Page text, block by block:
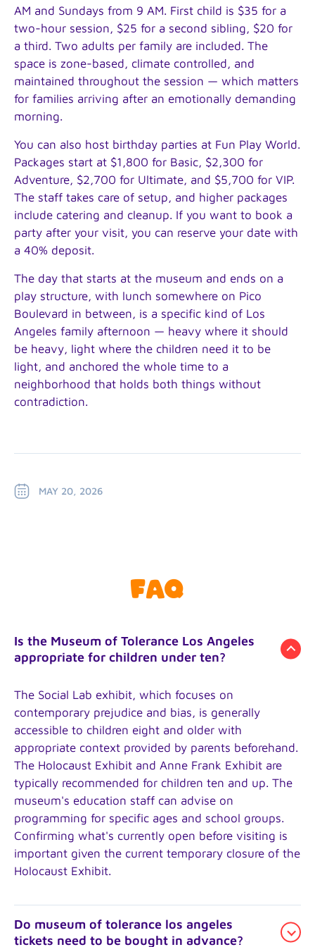
AM and Sundays from 9 AM. First child is $35 for a
two-hour session, $25 for a second sibling, $20 for
a third. Two adults per family are included. The
space is zone-based, climate controlled, and
maintained throughout the session — which matters
for families arriving after an emotionally demanding
morning.
You can also host birthday parties at Fun Play World.
Packages start at $1,800 for Basic, $2,300 for
Adventure, $2,700 for Ultimate, and $5,700 for VIP.
The staff takes care of setup, and higher packages
include catering and cleanup. If you want to book a
party after your visit, you can reserve your date with
a 40% deposit.
The day that starts at the museum and ends on a
play structure, with lunch somewhere on Pico
Boulevard in between, is a specific kind of Los
Angeles family afternoon — heavy where it should
be heavy, light where the children need it to be
light, and anchored the whole time to a
neighborhood that holds both things without
contradiction.
MAY 20, 2026
FAQ
Is the Museum of Tolerance Los Angeles
appropriate for children under ten?
The Social Lab exhibit, which focuses on
contemporary prejudice and bias, is generally
accessible to children eight and older with
appropriate context provided by parents beforehand.
The Holocaust Exhibit and Anne Frank Exhibit are
typically recommended for children ten and up. The
museum's education staff can advise on
programming for specific ages and school groups.
Confirming what's currently open before visiting is
important given the current temporary closure of the
Holocaust Exhibit.
Do museum of tolerance los angeles
tickets need to be bought in advance?